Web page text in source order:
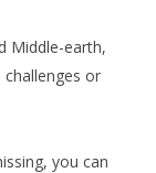
Middle-earth,
or
you can